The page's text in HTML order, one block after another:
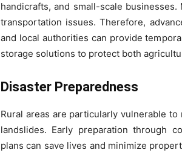
handicrafts, and small-scale
transportation issues. Therefore,
and local authorities can provide
storage solutions to protect both
Disaster Preparedness
Rural areas are particularly vulnerable
landslides. Early preparation through
plans can save lives and minimize